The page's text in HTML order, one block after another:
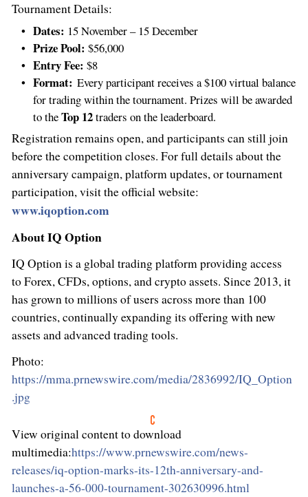
Tournament Details:
Dates: 15 November – 15 December
Prize Pool: $56,000
Entry Fee: $8
Format: Every participant receives a$100virtual balance
for trading within the tournament. Prizes will be awarded
to theTop 12traders on the leaderboard.
Registration remains open, and participants can still join
before the competition closes. For full details about the
anniversary campaign, platform updates, or tournament
participation, visit the official website:
www.iqoption.com
About IQ Option
IQ Option is a global trading platform providing access
to Forex, CFDs, options, andcryptoassets. Since 2013, it
has grown to millions of users across more than 100
countries, continually expanding its offering with new
assets and advanced trading tools.
Photo:
https://mma.prnewswire.com/media/2836992/IQ_Option
.jpg
View original content to download
multimedia:https://www.prnewswire.com/news-
releases/iq-option-marks-its-12th-anniversary-and-
launches-a-56-000-tournament-302630996.html